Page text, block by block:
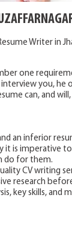
Writer in
one
you, he
can, and
an inferior
it is imperative
do for them.
CV writing
research
key skills, and